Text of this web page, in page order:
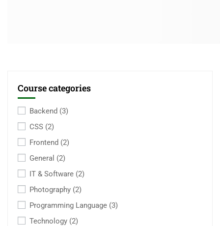
Course categories
Backend (3)
CSS (2)
Frontend (2)
General (2)
IT & Software (2)
Photography (2)
Programming Language (3)
Technology (2)